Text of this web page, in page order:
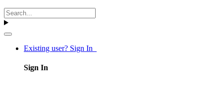
Existing user? Sign In
Sign In